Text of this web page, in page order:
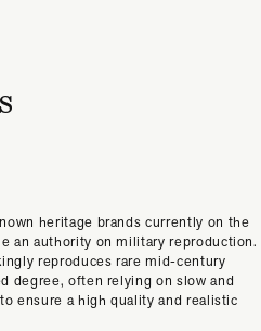
heritage brands currently on the
an authority on military reproduction.
reproduces rare mid-century
degree, often relying on slow and
ensure a high quality and realistic